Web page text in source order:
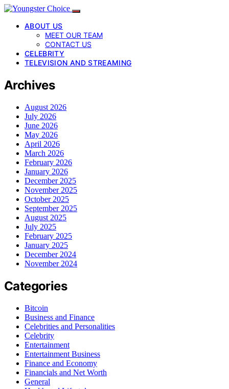
ABOUT US
MEET OUR TEAM
CONTACT US
CELEBRITY
TELEVISION AND STREAMING
Archives
August 2026
July 2026
June 2026
May 2026
April 2026
March 2026
February 2026
January 2026
December 2025
November 2025
October 2025
September 2025
August 2025
July 2025
February 2025
January 2025
December 2024
November 2024
Categories
Bitcoin
Business and Finance
Celebrities and Personalities
Celebrity
Entertainment
Entertainment Business
Finance and Economy
Financials and Net Worth
General